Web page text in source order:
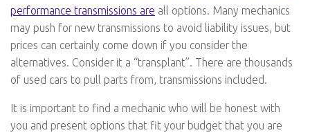
performance transmissions are all options. Many mechanics
may push for new transmissions to avoid liability issues, but
prices can certainly come down if you consider the
alternatives. Consider it a “transplant”. There are thousands
of used cars to pull parts from, transmissions included.
It is important to find a mechanic who will be honest with
you and present options that fit your budget that you are